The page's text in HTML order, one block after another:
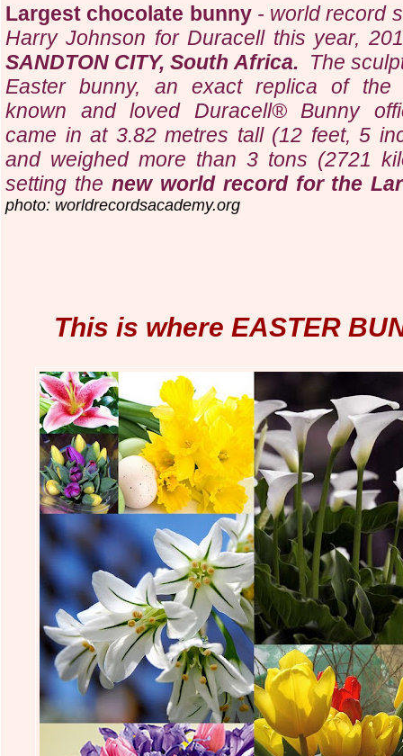
Largest chocolate bunny - world record
Harry Johnson for Duracell this year,
SANDTON CITY, South Africa. The
Easter bunny, an exact replica of the
known and loved Duracell® Bunny
came in at 3.82 metres tall (12 feet, 5
and weighed more than 3 tons (2721
setting the new world record for the
photo: worldrecordsacademy.org
This is where EASTER